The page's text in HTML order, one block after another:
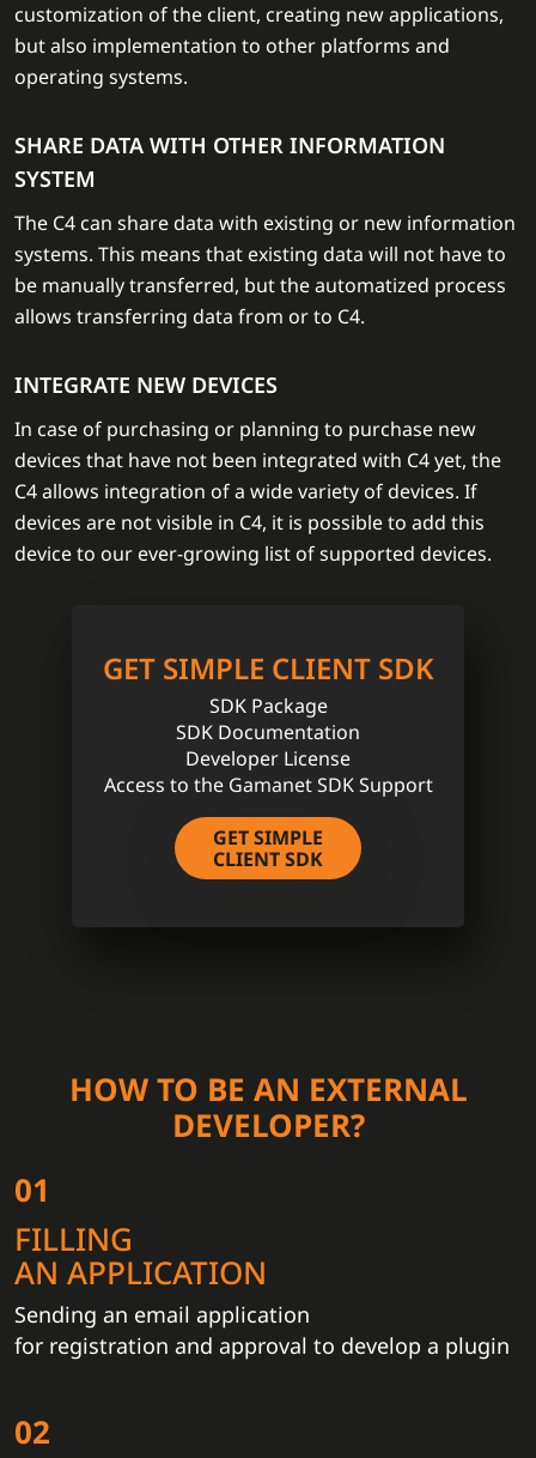
customization of the client, creating new applications,
but also implementation to other platforms and
operating systems.
SHARE DATA WITH OTHER INFORMATION
SYSTEM
The C4 can share data with existing or new information
systems. This means that existing data will not have to
be manually transferred, but the automatized process
allows transferring data from or to C4.
INTEGRATE NEW DEVICES
In case of purchasing or planning to purchase new
devices that have not been integrated with C4 yet, the
C4 allows integration of a wide variety of devices. If
devices are not visible in C4, it is possible to add this
device to our ever-growing list of supported devices.
GET SIMPLE CLIENT SDK
SDK Package
SDK Documentation
Developer License
Access to the Gamanet SDK Support
GET SIMPLE
CLIENT SDK
HOW TO BE AN EXTERNAL
DEVELOPER?
01
FILLING
AN APPLICATION
Sending an email application
for registration and approval to develop a plugin
02